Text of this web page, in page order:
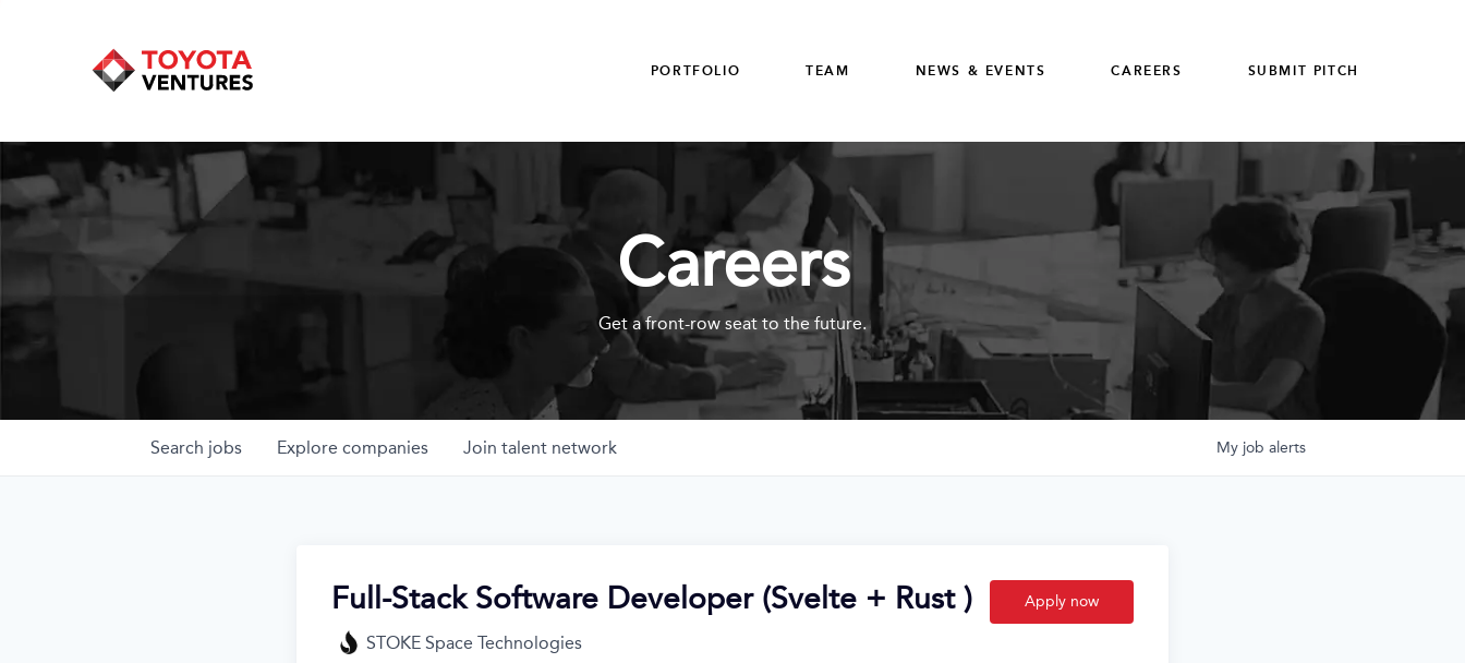
PORTFOLIO TEAM NEWS & EVENTS CAREERS SUBMIT PITCH
Careers
Get a front-row seat to the future.
Search jobs Explore companies Join talent network My job alerts
Full-Stack Software Developer (Svelte + Rust )
STOKE Space Technologies
Apply now